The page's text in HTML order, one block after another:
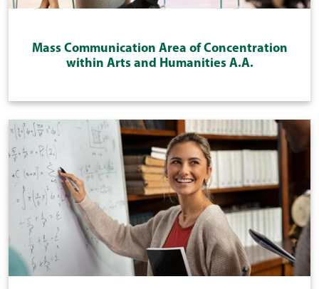
Mass Communication Area of Concentration
within Arts and Humanities A.A.